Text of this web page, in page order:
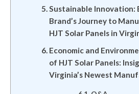
Sustainable Innovation:
Brand’s Journey to
HJT Solar Panels in
Economic and
of HJT Solar Panels:
Virginia’s Newest